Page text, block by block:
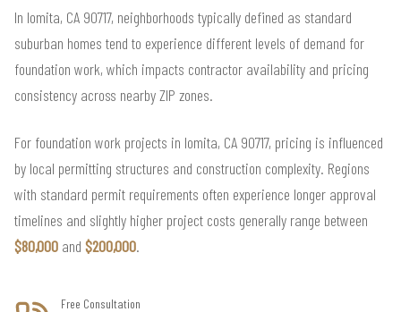
In lomita, CA 90717, neighborhoods typically defined as standard
suburban homes tend to experience different levels of demand for
foundation work, which impacts contractor availability and pricing
consistency across nearby ZIP zones.
For foundation work projects in lomita, CA 90717, pricing is influenced
by local permitting structures and construction complexity. Regions
with standard permit requirements often experience longer approval
timelines and slightly higher project costs generally range between
$80,000 and $200,000.
Free Consultation